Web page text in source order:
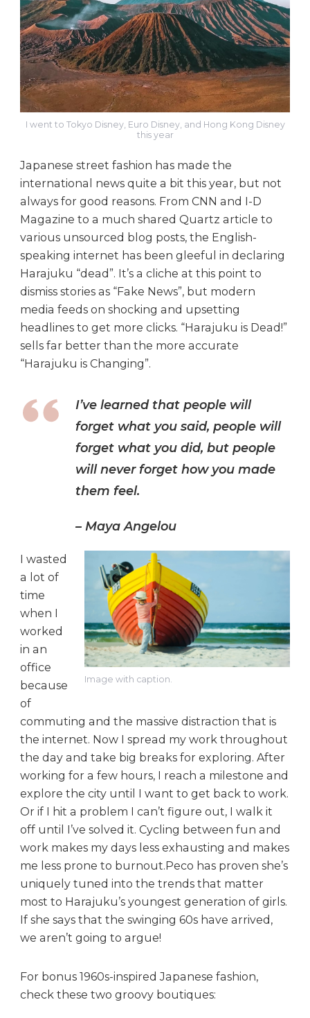
I went to Tokyo Disney, Euro Disney, and Hong Kong Disney
this year
Japanese street fashion has made the
international news quite a bit this year, but not
always for good reasons. From CNN and I-D
Magazine to a much shared Quartz article to
various unsourced blog posts, the English-
speaking internet has been gleeful in declaring
Harajuku “dead”. It’s a cliche at this point to
dismiss stories as “Fake News”, but modern
media feeds on shocking and upsetting
headlines to get more clicks. “Harajuku is Dead!”
sells far better than the more accurate
“Harajuku is Changing”.
I’ve learned that people will
forget what you said, people will
forget what you did, but people
will never forget how you made
them feel.
– Maya Angelou
Image with caption.
I wasted
a lot of
time
when I
worked
in an
office
because
of
commuting and the massive distraction that is
the internet. Now I spread my work throughout
the day and take big breaks for exploring. After
working for a few hours, I reach a milestone and
explore the city until I want to get back to work.
Or if I hit a problem I can’t figure out, I walk it
off until I’ve solved it. Cycling between fun and
work makes my days less exhausting and makes
me less prone to burnout.Peco has proven she’s
uniquely tuned into the trends that matter
most to Harajuku’s youngest generation of girls.
If she says that the swinging 60s have arrived,
we aren’t going to argue!
For bonus 1960s-inspired Japanese fashion,
check these two groovy boutiques: